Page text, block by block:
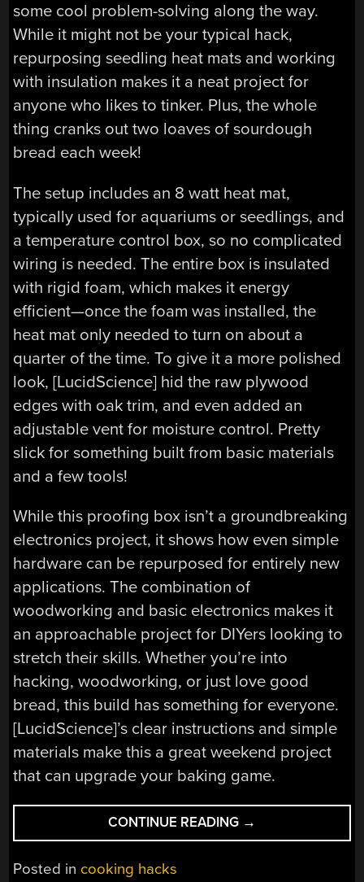
some cool problem-solving along the way.
While it might not be your typical hack,
repurposing seedling heat mats and working
with insulation makes it a neat project for
anyone who likes to tinker. Plus, the whole
thing cranks out two loaves of sourdough
bread each week!
The setup includes an 8 watt heat mat,
typically used for aquariums or seedlings, and
a temperature control box, so no complicated
wiring is needed. The entire box is insulated
with rigid foam, which makes it energy
efficient—once the foam was installed, the
heat mat only needed to turn on about a
quarter of the time. To give it a more polished
look, [LucidScience] hid the raw plywood
edges with oak trim, and even added an
adjustable vent for moisture control. Pretty
slick for something built from basic materials
and a few tools!
While this proofing box isn’t a groundbreaking
electronics project, it shows how even simple
hardware can be repurposed for entirely new
applications. The combination of
woodworking and basic electronics makes it
an approachable project for DIYers looking to
stretch their skills. Whether you’re into
hacking, woodworking, or just love good
bread, this build has something for everyone.
[LucidScience]’s clear instructions and simple
materials make this a great weekend project
that can upgrade your baking game.
CONTINUE READING “BREAD
PROOFING
→
Posted in cooking hacks